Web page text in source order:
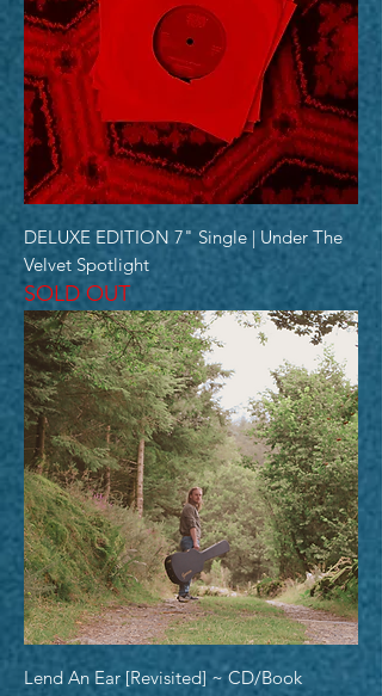
DELUXE EDITION 7" Single | Under The
Velvet Spotlight
SOLD OUT
Lend An Ear [Revisited] ~ CD/Book